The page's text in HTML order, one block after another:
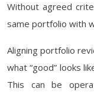
Without agreed
same portfolio with
Aligning portfolio
what “good” looks
This can be